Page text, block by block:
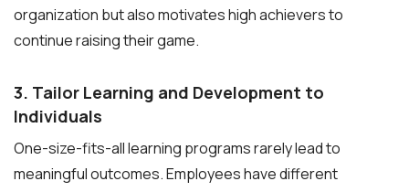
organization but also motivates high achievers to
continue raising their game.
3. Tailor Learning and Development to
Individuals
One-size-fits-all learning programs rarely lead to
meaningful outcomes. Employees have different